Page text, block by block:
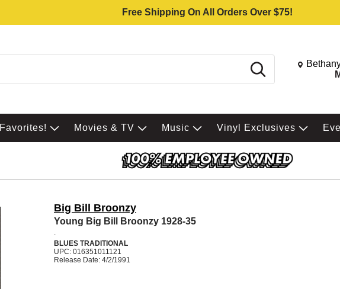
Free Shipping On All Orders Over $75!
Search Change
Favorites! Movies & TV Music Vinyl Exclusives
Big Bill Broonzy
Young Big Bill Broonzy 1928-35
.
BLUES TRADITIONAL
UPC: 016351011121
Release Date: 4/2/1991